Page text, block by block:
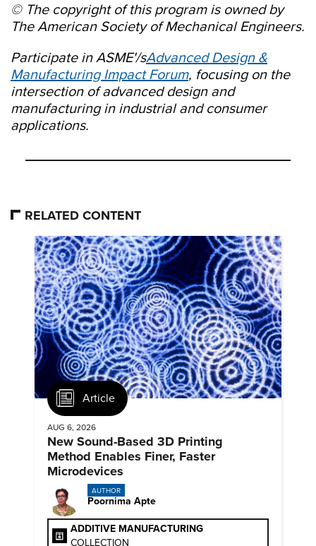
© The copyright of this program is owned by
The American Society of Mechanical Engineers.
Participate in ASME'/sAdvanced Design &
Manufacturing Impact Forum, focusing on the
intersection of advanced design and
manufacturing in industrial and consumer
applications.
RELATED CONTENT
Article
AUG 6, 2026
New Sound-Based 3D Printing
Method Enables Finer, Faster
Microdevices
AUTHOR
Poornima Apte
ADDITIVE MANUFACTURING
COLLECTION